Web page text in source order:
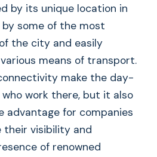
by its unique location in
some of the most
the city and easily
means of transport.
make the day-
work there, but it also
advantage for companies
their visibility and
of renowned